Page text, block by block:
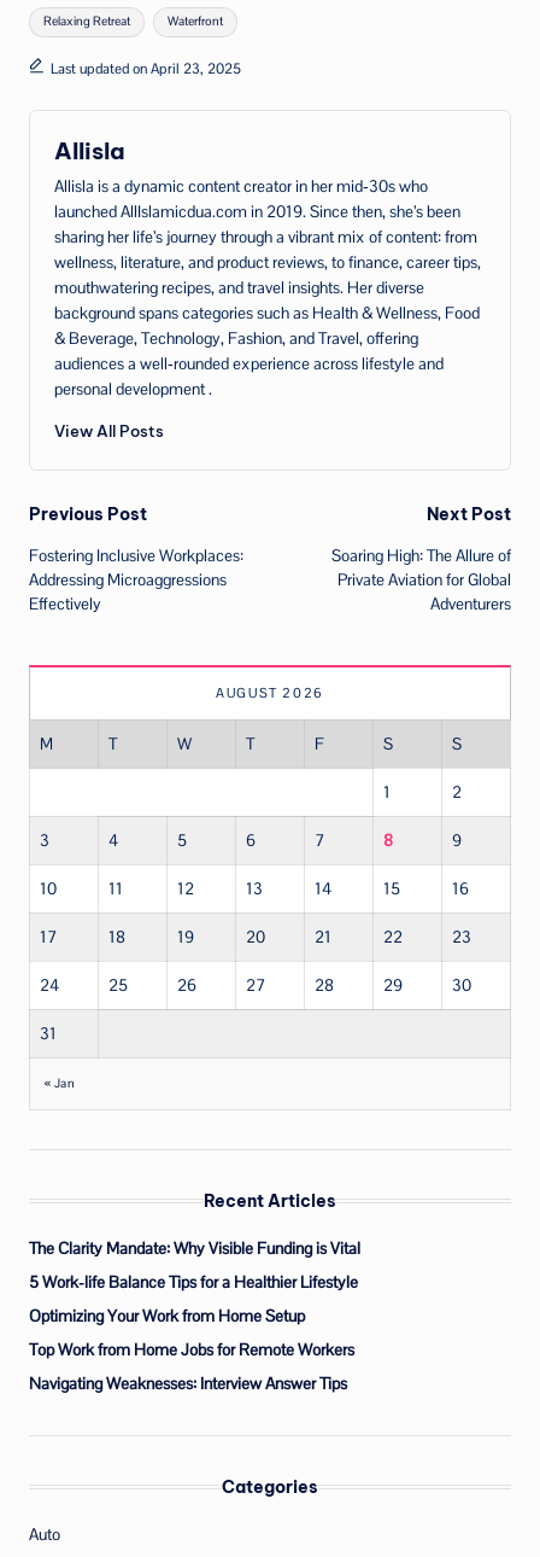
Tags:
Relaxing Retreat Waterfront
Last updated on April 23, 2025
Allisla
Allisla is a dynamic content creator in her mid‑30s who
launched AllIslamicdua.com in 2019. Since then, she’s been
sharing her life’s journey through a vibrant mix of content: from
wellness, literature, and product reviews, to finance, career tips,
mouthwatering recipes, and travel insights. Her diverse
background spans categories such as Health & Wellness, Food
& Beverage, Technology, Fashion, and Travel, offering
audiences a well‑rounded experience across lifestyle and
personal development .
View All Posts
Post
navigation
Previous Post
Fostering Inclusive Workplaces:
Addressing Microaggressions
Effectively
Next Post
Soaring High: The Allure of
Private Aviation for Global
Adventurers
AUGUST 2026
M T W T F S S
1 2
3 4 5 6 7 8 9
10 11 12 13 14 15 16
17 18 19 20 21 22 23
24 25 26 27 28 29 30
31
« Jan
Recent Articles
The Clarity Mandate: Why Visible Funding is Vital
5 Work-life Balance Tips for a Healthier Lifestyle
Optimizing Your Work from Home Setup
Top Work from Home Jobs for Remote Workers
Navigating Weaknesses: Interview Answer Tips
Categories
Auto